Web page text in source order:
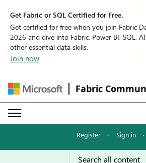
Get Fabric or SQL Certified for Free.
Get certified for free when you join Fabric
2026 and dive into Fabric, Power BI, SQL,
other essential data skills.
Join now
Fabric
Register · Sign in ·